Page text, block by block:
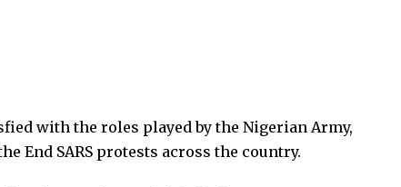
with the roles played by the Nigerian Army,
End SARS protests across the country.